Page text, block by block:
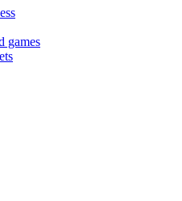
games